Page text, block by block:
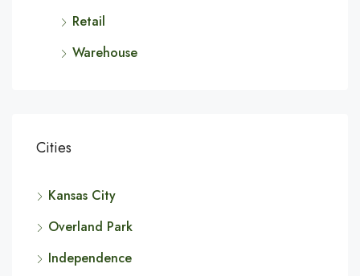
Retail
Warehouse
Cities
Kansas City
Overland Park
Independence